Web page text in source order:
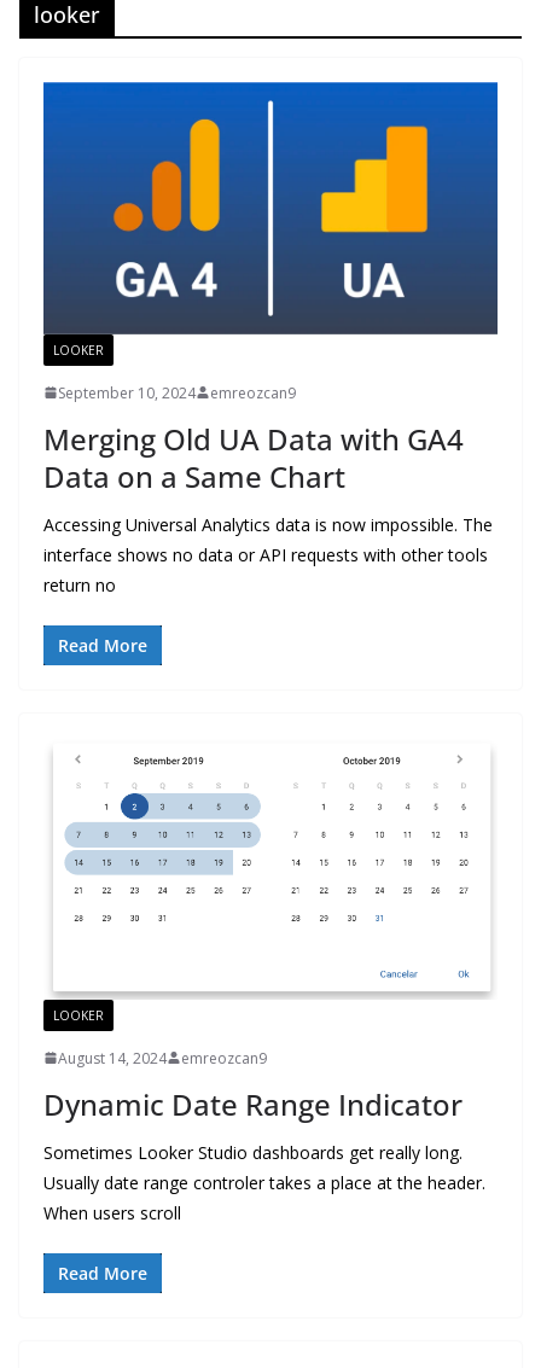
looker
LOOKER
September 10, 2024 emreozcan9
Merging Old UA Data with GA4
Data on a Same Chart
Accessing Universal Analytics data is now impossible. The
interface shows no data or API requests with other tools
return no
Read More
LOOKER
August 14, 2024 emreozcan9
Dynamic Date Range Indicator
Sometimes Looker Studio dashboards get really long.
Usually date range controler takes a place at the header.
When users scroll
Read More